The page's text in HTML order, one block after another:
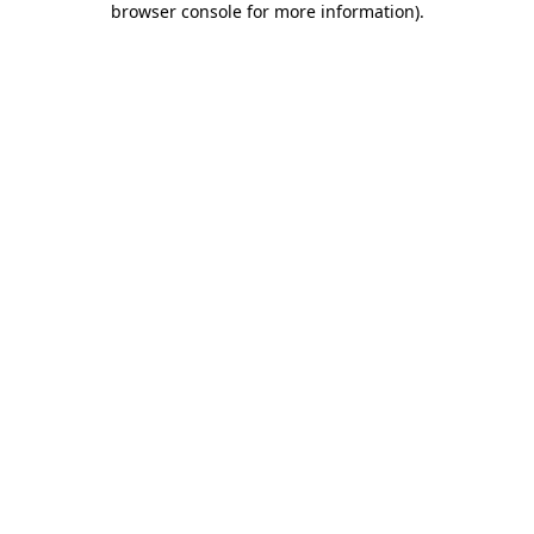
browser console for more information).